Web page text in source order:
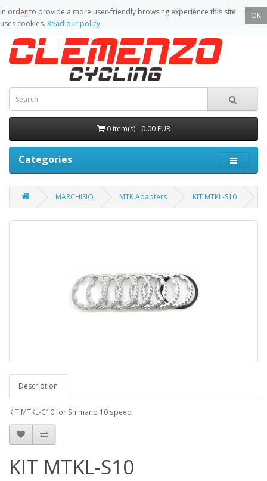
0 item(s) - 0.00 EUR
Categories
MARCHISIO MTK Adapters KIT MTKL-S10
Description
KIT MTKL-C10 for Shimano 10 speed
KIT MTKL-S10
OK
In order to provide a more user-friendly browsing experience this site
uses cookies. Read our policy